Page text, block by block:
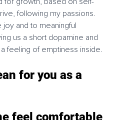
following my passions.
and to meaningful
us a short dopamine and
feeling of emptiness inside.
for you as a
feel comfortable